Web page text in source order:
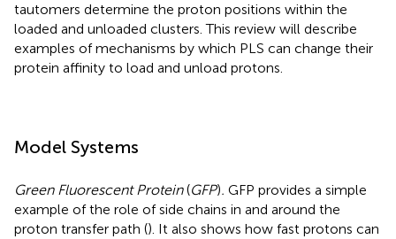
tautomers determine the proton positions within the
loaded and unloaded clusters. This review will describe
examples of mechanisms by which PLS can change their
protein affinity to load and unload protons.
Model Systems
Green Fluorescent Protein(GFP). GFP provides a simple
example of the role of side chains in and around the
proton transfer path (). It also shows how fast protons can